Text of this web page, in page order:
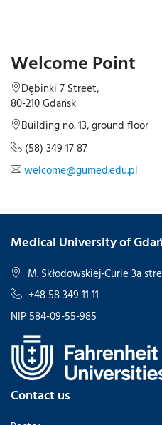
Welcome Point
Dębinki 7 Street,
80-210 Gdańsk
Building no. 13, ground floor
(58) 349 17 87
welcome@gumed.edu.pl
Medical University of
M. Skłodowskiej-Curie 3a
+48 58 349 11 11
NIP 584-09-55-985
Contact us